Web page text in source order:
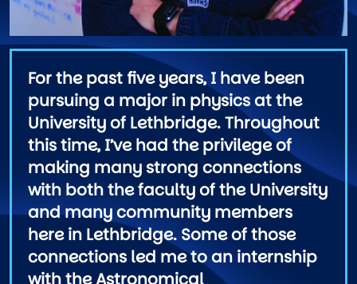
For the past five years, I have been
pursuing a major in physics at the
University of Lethbridge. Throughout
this time, I’ve had the privilege of
making many strong connections
with both the faculty of the University
and many community members
here in Lethbridge. Some of those
connections led me to an internship
with the Astronomical